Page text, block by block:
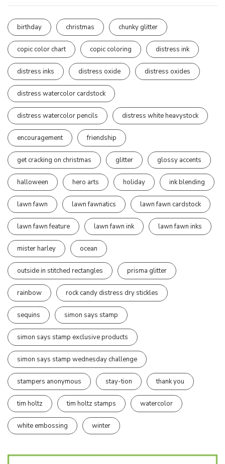
birthday christmas chunky glitter
copic color chart copic coloring distress ink
distress inks distress oxide distress oxides
distress watercolor cardstock
distress watercolor pencils distress white heavystock
encouragement friendship
get cracking on christmas glitter glossy accents
halloween hero arts holiday ink blending
lawn fawn lawn fawnatics lawn fawn cardstock
lawn fawn feature lawn fawn ink lawn fawn inks
mister harley ocean
outside in stitched rectangles prisma glitter
rainbow rock candy distress dry stickles
sequins simon says stamp
simon says stamp exclusive products
simon says stamp wednesday challenge
stampers anonymous stay-tion thank you
tim holtz tim holtz stamps watercolor
white embossing winter